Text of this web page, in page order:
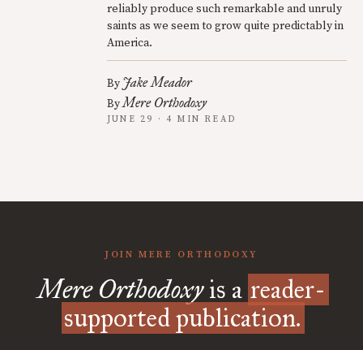
reliably produce such remarkable and unruly
saints as we seem to grow quite predictably in
America.
By Jake Meador
ByMere Orthodoxy
JUNE 29 · 4 MIN READ
JOIN MERE ORTHODOXY
Mere Orthodoxyis a reader-
supported publication.